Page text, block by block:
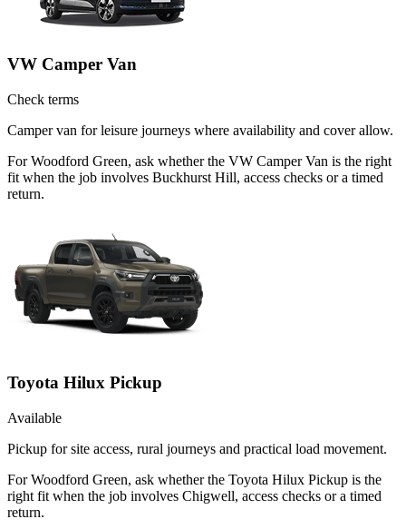
VW Camper Van
Check terms
Camper van for leisure journeys where availability and cover allow.
For Woodford Green, ask whether the VW Camper Van is the right
fit when the job involves Buckhurst Hill, access checks or a timed
return.
Toyota Hilux Pickup
Available
Pickup for site access, rural journeys and practical load movement.
For Woodford Green, ask whether the Toyota Hilux Pickup is the
right fit when the job involves Chigwell, access checks or a timed
return.